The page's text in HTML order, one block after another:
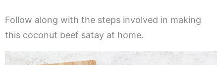
Follow along with the steps involved in making
this coconut beef satay at home.